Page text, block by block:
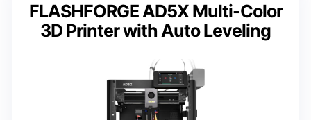
FLASHFORGE AD5X Multi-Color
3D Printer with Auto Leveling